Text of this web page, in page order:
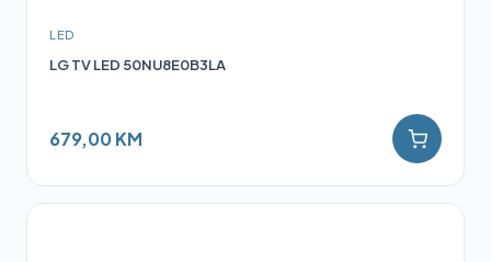
LED
LG TV LED 50NU8E0B3LA
679,00 KM